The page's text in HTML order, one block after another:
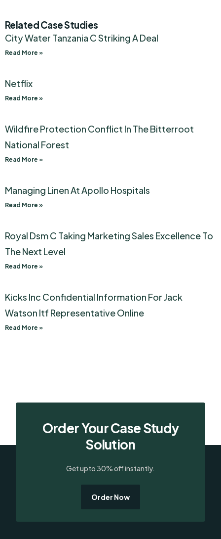
Related Case Studies
City Water Tanzania C Striking A Deal
Read More »
Netflix
Read More »
Wildfire Protection Conflict In The Bitterroot
National Forest
Read More »
Managing Linen At Apollo Hospitals
Read More »
Royal Dsm C Taking Marketing Sales Excellence To
The Next Level
Read More »
Kicks Inc Confidential Information For Jack
Watson Itf Representative Online
Read More »
Order Your Case Study
Solution
Get upto 30% off instantly.
Order Now